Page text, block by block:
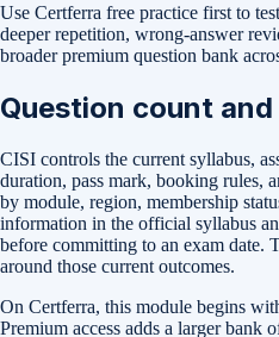
Use Certferra free practice first to
deeper repetition, wrong-answer
broader premium question bank
Question count
CISI controls the current syllabus,
duration, pass mark, booking rules,
by module, region, membership
information in the official syllabus
before committing to an exam date.
around those current outcomes.
On Certferra, this module begins
Premium access adds a larger bank